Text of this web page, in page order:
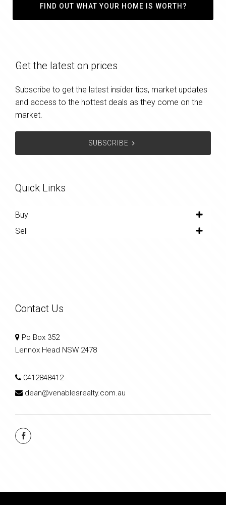
FIND OUT WHAT YOUR HOME IS WORTH?
Get the latest on prices
Subscribe to get the latest insider tips, market updates
and access to the hottest deals as they come on the
market.
SUBSCRIBE
Quick Links
Buy
Sell
Contact Us
Po Box 352
Lennox Head NSW 2478
0412848412
dean@venablesrealty.com.au